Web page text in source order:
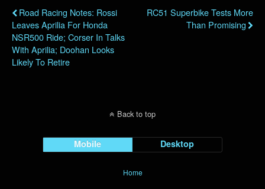
Road Racing Notes: Rossi
Leaves Aprilia For Honda
NSR500 Ride; Corser In Talks
With Aprilia; Doohan Looks
Likely To Retire
RC51 Superbike Tests More
Than Promising
Back to top
Mobile Desktop
Home